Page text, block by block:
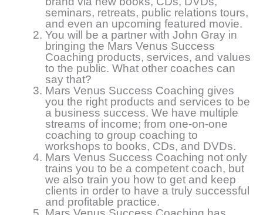
seminars, retreats, public relations tours,
and even an upcoming featured movie.
You will be a partner with John Gray in
bringing the Mars Venus Success
Coaching products, services, and values
to the public. What other coaches can
say that?
Mars Venus Success Coaching gives
you the right products and services to be
a business success. We have multiple
streams of income; from one-on-one
coaching to group coaching to
workshops to books, CDs, and DVDs.
Mars Venus Success Coaching not only
trains you to be a competent coach, but
we also train you how to get and keep
clients in order to have a truly successful
and profitable practice.